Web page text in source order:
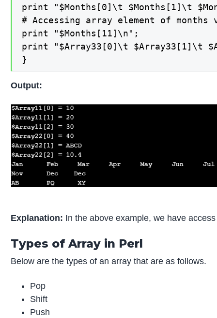
print "$Months[0]\t $Months[1]\t
# Accessing array element of months
print "$Months[11]\n";
print "$Array33[0]\t $Array33[1]\t
}
Output:
Explanation: In the above example, we have
Types of Array in Perl
Below are the types of an array that are as follows.
Pop
Shift
Push